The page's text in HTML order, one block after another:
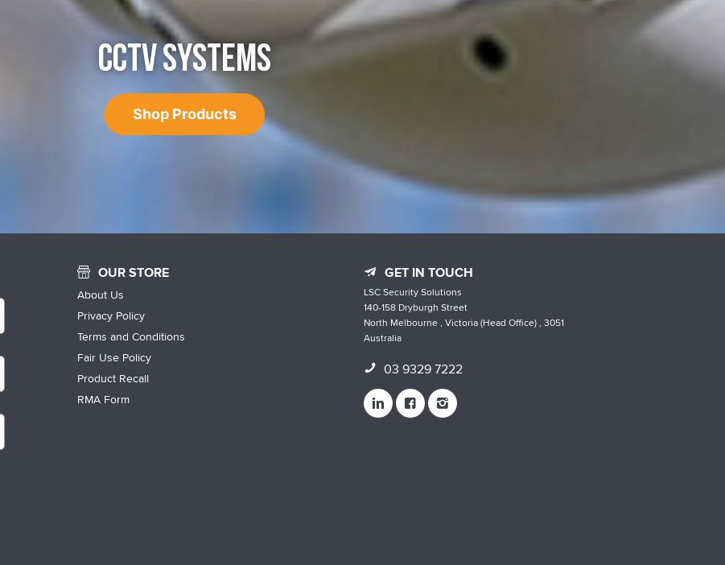
CCTV SYSTEMS
Shop Products
OUR STORE
About Us
Privacy Policy
Terms and Conditions
Fair Use Policy
Product Recall
RMA Form
GET IN TOUCH
LSC Security Solutions
140-158 Dryburgh Street
North Melbourne , Victoria (Head Office) , 3051
Australia
03 9329 7222